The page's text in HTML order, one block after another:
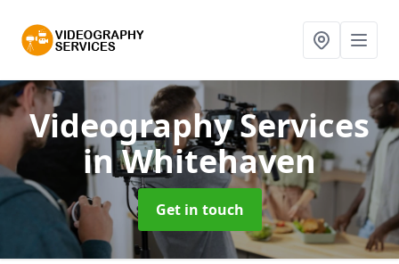
Videography Services
in Whitehaven
Get in touch